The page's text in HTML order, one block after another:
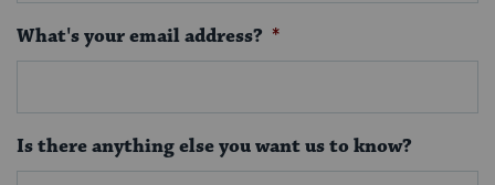
What's your email address? *
Is there anything else you want us to know?